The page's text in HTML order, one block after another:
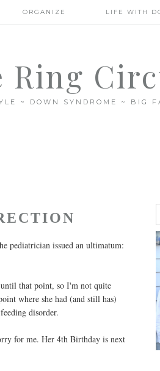
ORGANIZE LIFE WITH
Ring
~ DOWN SYNDROME ~ BIG
pediatrician issued an ultimatum:
until that point, so I'm not quite
where she had (and still has)
disorder.
for me. Her 4th Birthday is next